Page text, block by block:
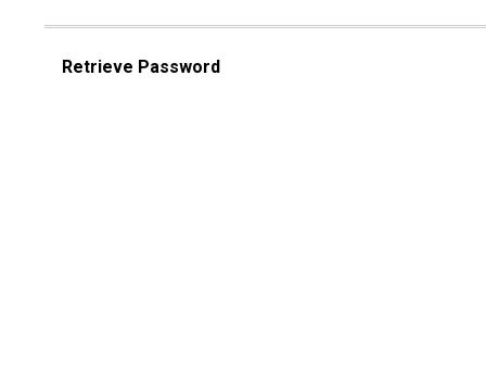
Retrieve Password